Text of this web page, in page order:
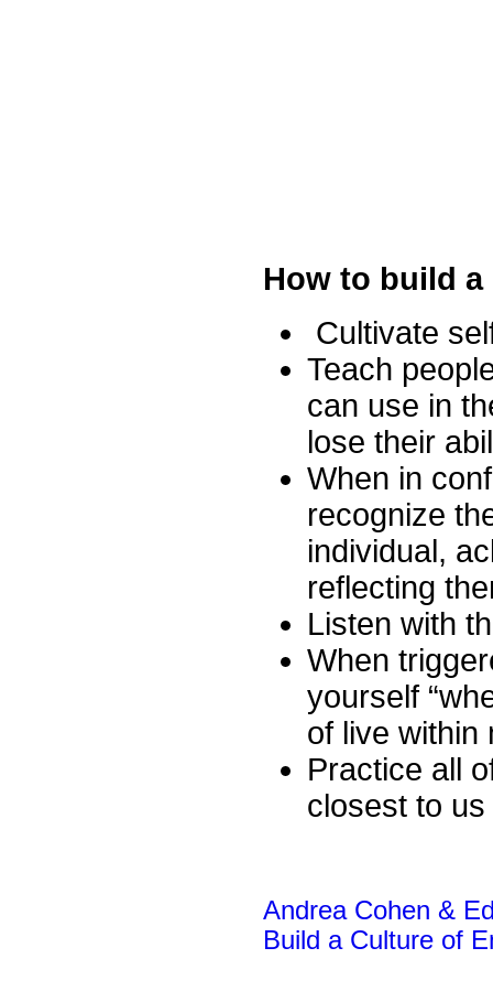
How to build
Cultivate
Teach
can use in
lose their
When in
recognize
individual,
reflecting
Listen with
When
yourself
of live within
Practice all
closest to us
Andrea Cohen &
Build a Culture of